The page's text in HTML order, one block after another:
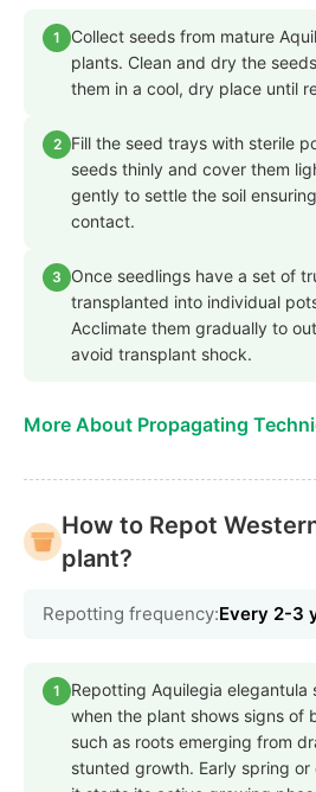
1
Collect seeds from mature
plants. Clean and dry the
them in a cool, dry place until
2
Fill the seed trays with sterile
seeds thinly and cover them
gently to settle the soil
contact.
3
Once seedlings have a set of
transplanted into individual
Acclimate them gradually to
avoid transplant shock.
More About Propagating
How to Repot
plant?
Repotting frequency:Every 2-3
1
Repotting Aquilegia elegantula
when the plant shows signs of
such as roots emerging from
stunted growth. Early spring or